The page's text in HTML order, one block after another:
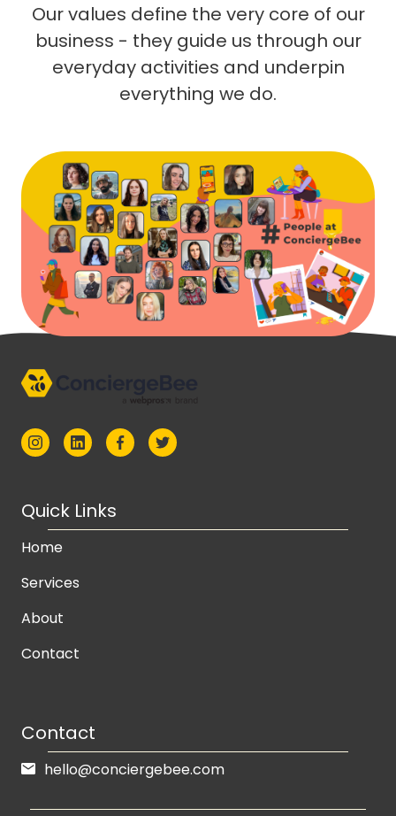
Our values define the very core of our
business - they guide us through our
everyday activities and underpin
everything we do.
Quick Links
Home
Services
About
Contact
Contact
hello@conciergebee.com